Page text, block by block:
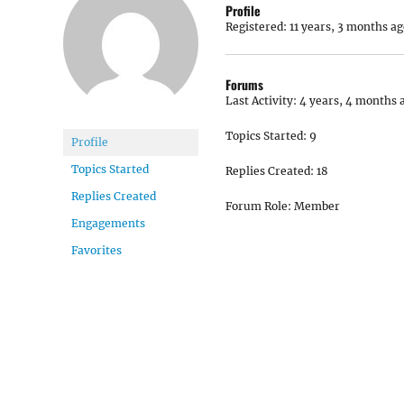
Profile
Topics Started
Replies Created
Engagements
Favorites
Profile
Registered: 11 years, 3 months
Forums
Last Activity: 4 years, 4 months
Topics Started: 9
Replies Created: 18
Forum Role: Member